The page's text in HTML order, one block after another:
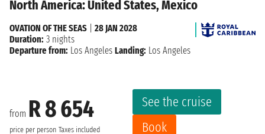
North America: United States, Mexico
from R 8 654
price per person Taxes included
See the cruise
Book
OVATION OF THE SEAS
28 JAN 2028
Duration: 3 nights
Departure from: Los Angeles Landing: Los Angeles